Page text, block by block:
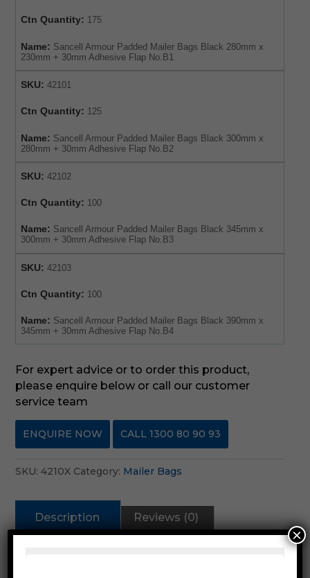
Ctn Quantity: 175
Name: Sancell Armour Padded Mailer Bags Black 280mm x
230mm + 30mm Adhesive Flap No.B1
SKU: 42101
Ctn Quantity: 125
Name: Sancell Armour Padded Mailer Bags Black 300mm x
280mm + 30mm Adhesive Flap No.B2
SKU: 42102
Ctn Quantity: 100
Name: Sancell Armour Padded Mailer Bags Black 345mm x
300mm + 30mm Adhesive Flap No.B3
SKU: 42103
Ctn Quantity: 100
Name: Sancell Armour Padded Mailer Bags Black 390mm x
345mm + 30mm Adhesive Flap No.B4
For expert advice or to order this product,
please enquire below or call our customer
service team
ENQUIRE NOW CALL 1300 80 90 93
SKU: 4210X Category: Mailer Bags
Description Reviews (0)
×